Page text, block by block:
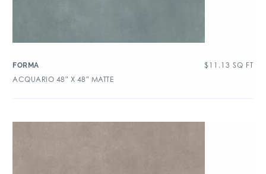
FORMA $ 11.13 SQ FT
ACQUARIO 48″ X 48″ MATTE